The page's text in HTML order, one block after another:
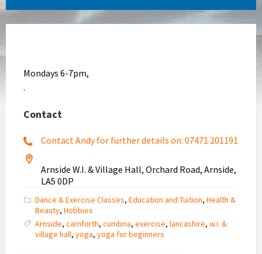
Mondays 6-7pm,
.
Contact
Contact Andy for further details on: 07471 201191
Arnside W.I. & Village Hall, Orchard Road, Arnside,
LA5 0DP
Dance & Exercise Classes, Education and Tuition, Health &
Beauty, Hobbies
Arnside, carnforth, cumbria, exercise, lancashire, w.i. &
village hall, yoga, yoga for beginners